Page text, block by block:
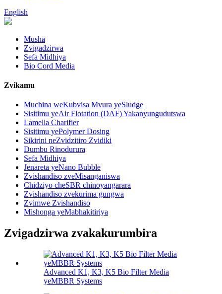
English
Musha
Zvigadzirwa
Sefa Midhiya
Bio Cord Media
Zvikamu
Muchina weKubvisa Mvura yeSludge
Sisitimu yeAir Flotation (DAF) Yakanyungudutswa
Lamella Charifier
Sisitimu yePolymer Dosing
Sikirini neZvidzitiro Zvidiki
Dumbu Rinodurura
Sefa Midhiya
Jenareta yeNano Bubble
Zvishandiso zveMisanganiswa
Chidziyo cheSBR chinoyangarara
Zvishandiso zvekurima gungwa
Zvimwe Zvishandiso
Mishonga yeMabhakitiriya
Zvigadzirwa zvakakurumbira
Advanced K1, K3, K5 Bio Filter Media
yeMBBR Systems